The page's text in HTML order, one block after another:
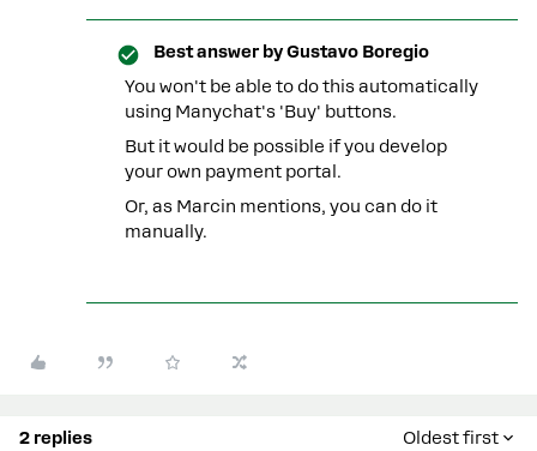
Best answer byGustavo Boregio
You won't be able to do this automatically
using Manychat's 'Buy' buttons.
But it would be possible if you develop
your own payment portal.
Or, as Marcin mentions, you can do it
manually.
2 replies Oldest first